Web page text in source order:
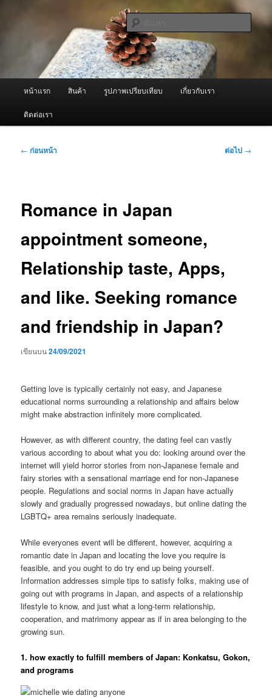
ผู้นำเข้าเครื่องพ่นหมอกควัน Best
Fogger / Fogger One และ อะไหล่
จำหน่ายเครื่องพ่นหมอกควัน คุณภาพดี บริการด้วยความจริงใจ
ค้นหา
หน้าแรก สินค้า รูปภาพเปรียบเทียบ เกี่ยวกับเรา
ติดต่อเรา
เมนู
← ก่อนหน้า ต่อไป →
Romance in Japan
appointment someone,
Relationship taste, Apps,
and like. Seeking romance
and friendship in Japan?
เขียนบน24/09/2021
Getting love is typically certainly not easy, and Japanese
educational norms surrounding a relationship and affairs below
might make abstraction infinitely more complicated.
However, as with different country, the dating feel can vastly
various according to about what you do: looking around over the
internet will yield horror stories from non-Japanese female and
fairy stories with a sensational marriage end for non-Japanese
people. Regulations and social norms in Japan have actually
slowly and gradually progressed nowadays, but online dating the
LGBTQ+ area remains seriously inadequate.
While everyones event will be different, however, acquiring a
romantic date in Japan and locating the love you require is
feasible, and you ought to do try end up being yourself.
Information addresses simple tips to satisfy folks, making use of
going out with programs in Japan, and aspects of a relationship
lifestyle to know, and just what a long-term relationship,
cooperation, and matrimony appear as if in area belonging to the
growing sun.
1. how exactly to fulfill members of Japan: Konkatsu, Gokon,
and programs